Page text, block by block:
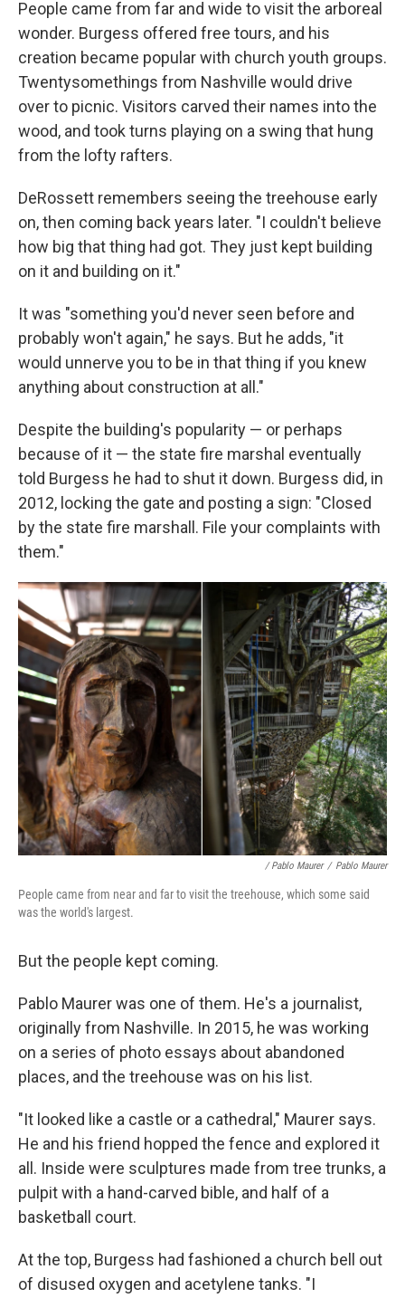
People came from far and wide to visit the arboreal
wonder. Burgess offered free tours, and his
creation became popular with church youth groups.
Twentysomethings from Nashville would drive
over to picnic. Visitors carved their names into the
wood, and took turns playing on a swing that hung
from the lofty rafters.
DeRossett remembers seeing the treehouse early
on, then coming back years later. "I couldn't believe
how big that thing had got. They just kept building
on it and building on it."
It was "something you'd never seen before and
probably won't again," he says. But he adds, "it
would unnerve you to be in that thing if you knew
anything about construction at all."
Despite the building's popularity — or perhaps
because of it — the state fire marshal eventually
told Burgess he had to shut it down. Burgess did, in
2012, locking the gate and posting a sign: "Closed
by the state fire marshall. File your complaints with
them."
/ Pablo Maurer / Pablo Maurer
People came from near and far to visit the treehouse, which some said
was the world's largest.
But the people kept coming.
Pablo Maurer was one of them. He's a journalist,
originally from Nashville. In 2015, he was working
on a series of photo essays about abandoned
places, and the treehouse was on his list.
"It looked like a castle or a cathedral," Maurer says.
He and his friend hopped the fence and explored it
all. Inside were sculptures made from tree trunks, a
pulpit with a hand-carved bible, and half of a
basketball court.
At the top, Burgess had fashioned a church bell out
of disused oxygen and acetylene tanks. "I